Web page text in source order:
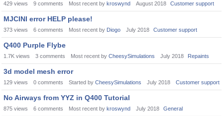
429 views 9 comments Most recent by kroswynd August 2018 Customer support
MJCINI error HELP please!
373 views 6 comments Most recent by Diogo July 2018 Customer support
Q400 Purple Flybe
1.7K views 3 comments Most recent by CheesySimulations July 2018 Repaints
3d model mesh error
129 views 0 comments Started by CheesySimulations July 2018 Customer support
No Airways from YYZ in Q400 Tutorial
875 views 6 comments Most recent by kroswynd July 2018 General